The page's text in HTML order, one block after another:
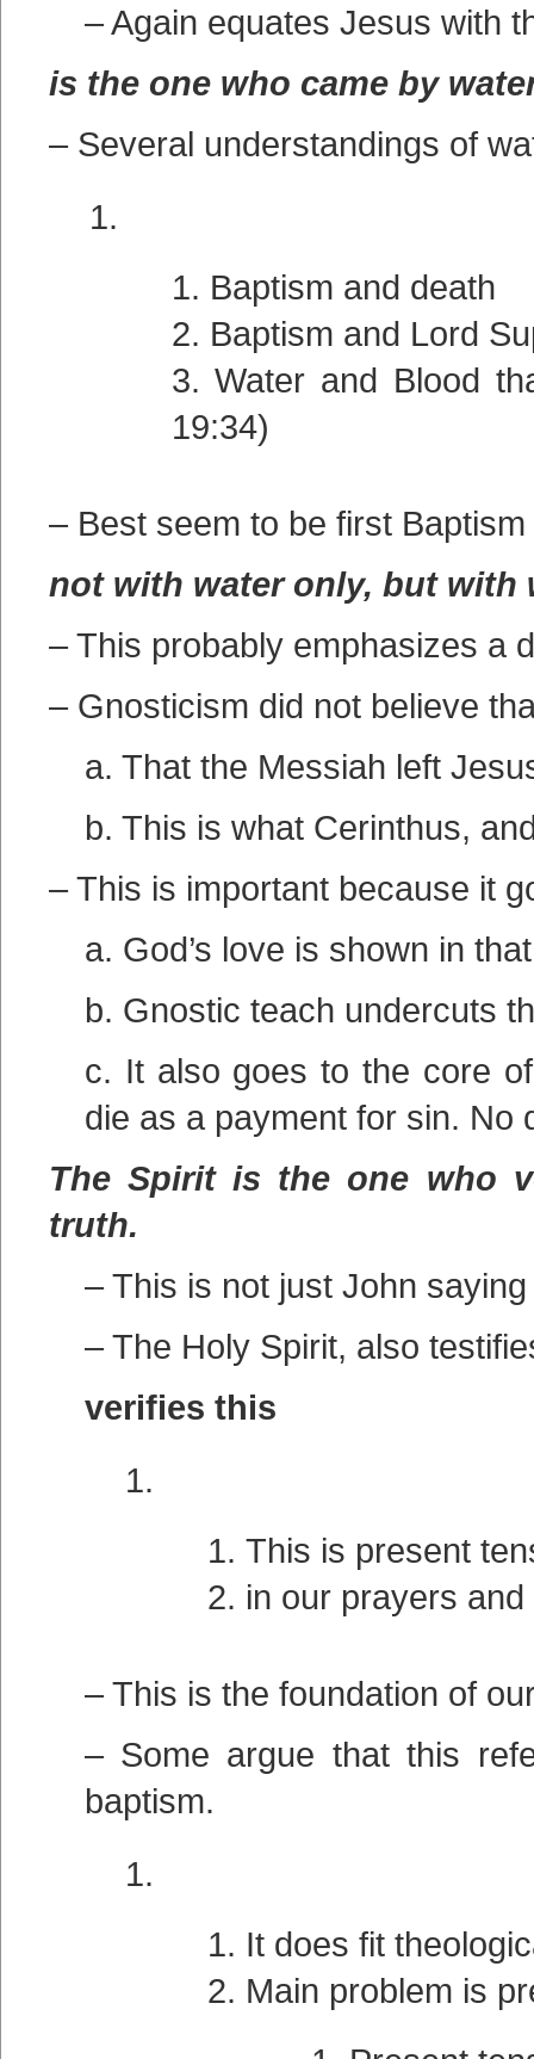
– Again equates Jesus with
is the one who came by
– Several understandings of
Baptism and death
Baptism and Lord
Water and Blood
19:34)
– Best seem to be first
not with water only, but with
– This probably emphasizes a
– Gnosticism did not believe
a. That the Messiah left
b. This is what Cerinthus,
– This is important because it
a. God’s love is shown in
b. Gnostic teach undercuts
c. It also goes to the core
die as a payment for sin. No
The Spirit is the one who
truth.
– This is not just John
– The Holy Spirit, also
verifies this
This is present
in our prayers and
– This is the foundation of
– Some argue that this
baptism.
It does fit
Main problem is